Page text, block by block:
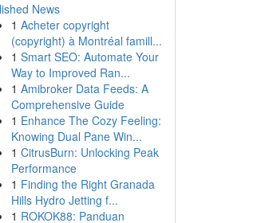
News
1 Acheter copyright
(copyright) à Montréal famill...
1 Smart SEO: Automate Your
Way to Improved Ran...
1 Amibroker Data Feeds: A
Comprehensive Guide
1 Enhance The Cozy Feeling:
Knowing Dual Pane Win...
1 CitrusBurn: Unlocking Peak
Performance
1 Finding the Right Granada
Hills Hydro Jetting f...
1 ROKOK88: Panduan